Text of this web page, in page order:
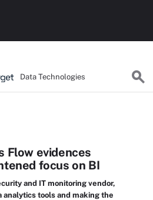
Data Technologies
Flow evidences
focus on BI
and IT monitoring vendor,
analytics tools and making the